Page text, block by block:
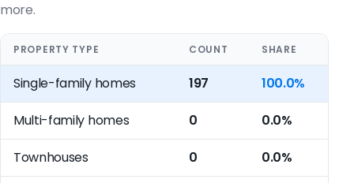
more.
PROPERTY TYPE COUNT SHARE
Single-family homes 197 100.0%
Multi-family homes 0 0.0%
Townhouses 0 0.0%